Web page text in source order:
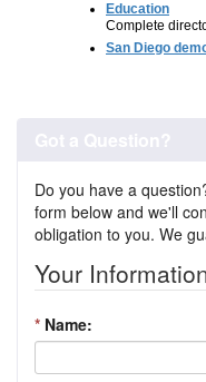
Education
Complete
San Diego
Do you have a
form below and we'll
obligation to you. We
Your
* Name: